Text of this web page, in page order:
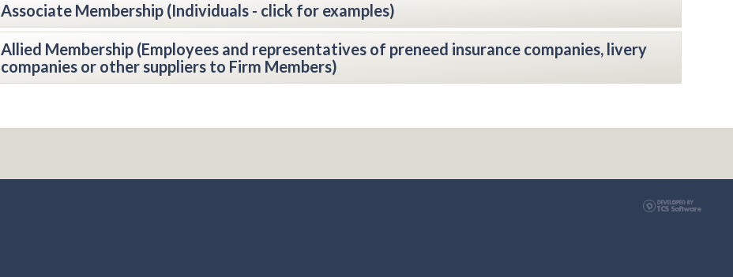
Associate Membership (Individuals - click for examples)
Allied Membership (Employees and representatives of preneed insurance companies, livery
companies or other suppliers to Firm Members)